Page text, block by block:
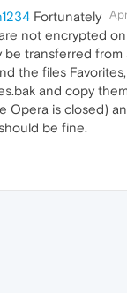
Fortunately
not encrypted
be transferred from
the files
and copy
Opera is closed)
be fine.